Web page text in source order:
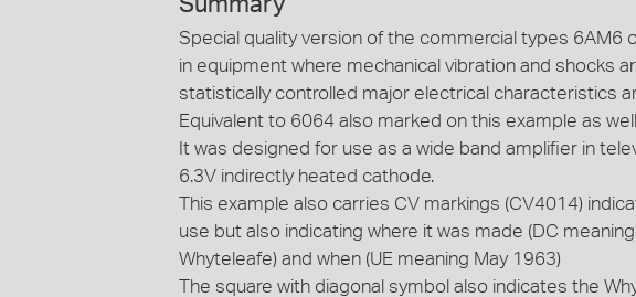
Special quality version of the commercial types 6AM6
in equipment where mechanical vibration and shocks
statistically controlled major electrical characteristics
Equivalent to 6064 also marked on this example as
It was designed for use as a wide band amplifier in
6.3V indirectly heated cathode.
This example also carries CV markings (CV4014)
use but also indicating where it was made (DC meaning
Whyteleafe) and when (UE meaning May 1963)
The square with diagonal symbol also indicates the